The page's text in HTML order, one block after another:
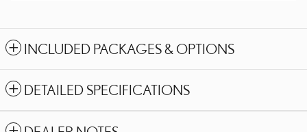
INCLUDED PACKAGES & OPTIONS
DETAILED SPECIFICATIONS